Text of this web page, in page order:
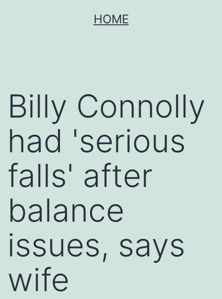
HOME
Billy Connolly
had 'serious
falls' after
balance
issues, says
wife